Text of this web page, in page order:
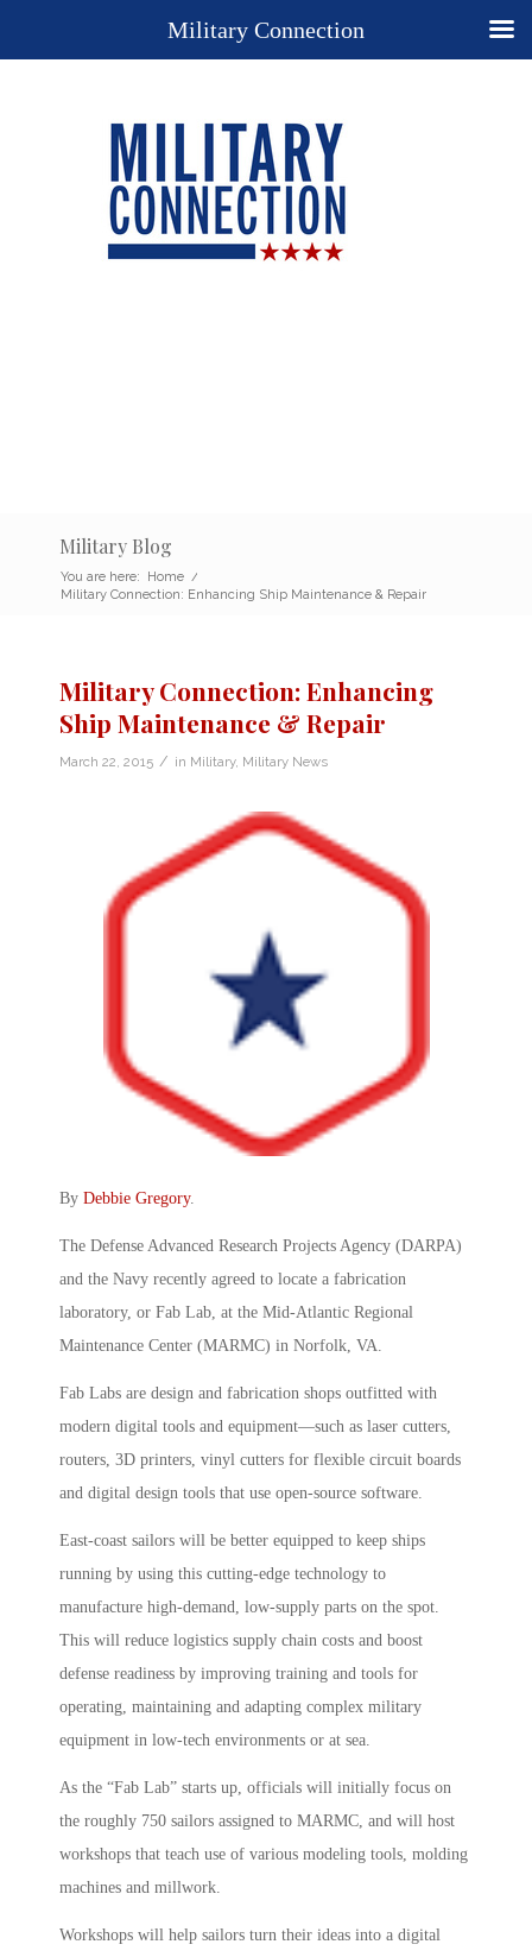
Military Blog
You are here: Home /
Military Connection: Enhancing Ship Maintenance & Repair
Military Connection: Enhancing
Ship Maintenance & Repair
March 22, 2015 / in Military, Military News
By Debbie Gregory.
The Defense Advanced Research Projects Agency (DARPA)
and the Navy recently agreed to locate a fabrication
laboratory, or Fab Lab, at the Mid-Atlantic Regional
Maintenance Center (MARMC) in Norfolk, VA.
Fab Labs are design and fabrication shops outfitted with
modern digital tools and equipment—such as laser cutters,
routers, 3D printers, vinyl cutters for flexible circuit boards
and digital design tools that use open-source software.
East-coast sailors will be better equipped to keep ships
running by using this cutting-edge technology to
manufacture high-demand, low-supply parts on the spot.
This will reduce logistics supply chain costs and boost
defense readiness by improving training and tools for
operating, maintaining and adapting complex military
equipment in low-tech environments or at sea.
As the “Fab Lab” starts up, officials will initially focus on
the roughly 750 sailors assigned to MARMC, and will host
workshops that teach use of various modeling tools, molding
machines and millwork.
Workshops will help sailors turn their ideas into a digital
Military Connection